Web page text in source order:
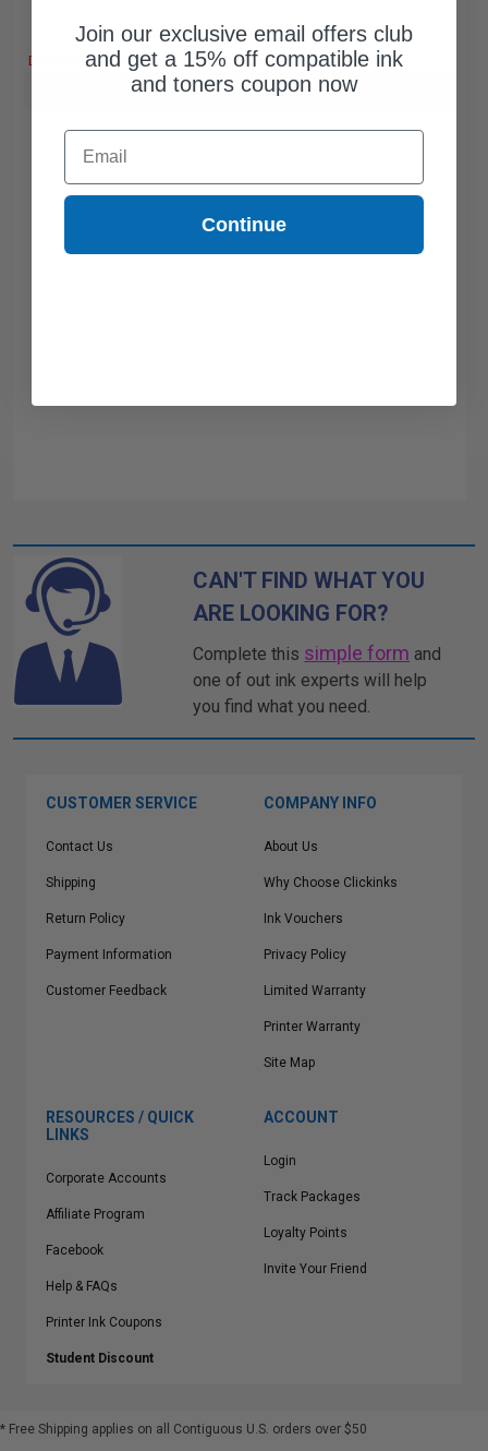
Free Standard Shipping
DISCONTINUED: We are not taking orders for this item.
Buy more, Save more with our multi-buy discounts
CAN'T FIND WHAT YOU
ARE LOOKING FOR?
Complete this simple form and
one of out ink experts will help
you find what you need.
CUSTOMER SERVICE
Contact Us
Shipping
Return Policy
Payment Information
Customer Feedback
COMPANY INFO
About Us
Why Choose Clickinks
Ink Vouchers
Privacy Policy
Limited Warranty
Printer Warranty
Site Map
RESOURCES / QUICK
LINKS
Corporate Accounts
Affiliate Program
Facebook
Help & FAQs
Printer Ink Coupons
Student Discount
ACCOUNT
Login
Track Packages
Loyalty Points
Invite Your Friend
* Free Shipping applies on all Contiguous U.S. orders over $50
Join our exclusive email offers club
and get a 15% off compatible ink
and toners coupon now
Email
Continue